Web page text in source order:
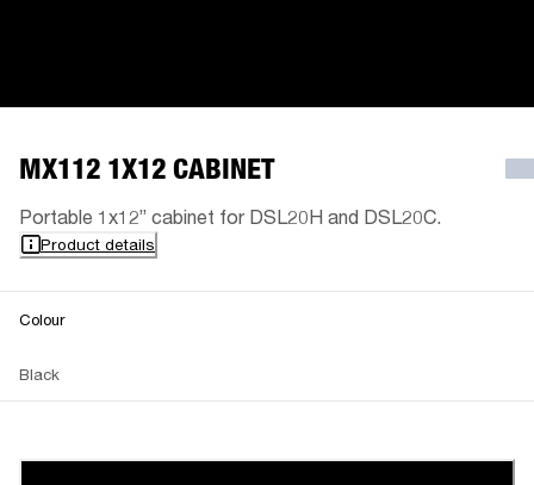
MX112 1X12 CABINET
Portable 1x12” cabinet for DSL20H and DSL20C.
Product details
Colour
Black